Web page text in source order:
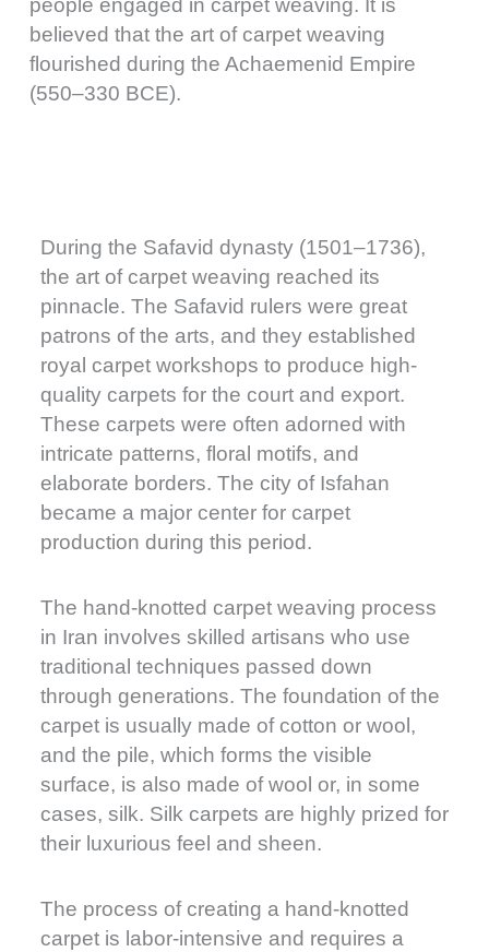
believed that the art of carpet weaving
flourished during the Achaemenid Empire
(550–330 BCE).
During the Safavid dynasty (1501–1736),
the art of carpet weaving reached its
pinnacle. The Safavid rulers were great
patrons of the arts, and they established
royal carpet workshops to produce high-
quality carpets for the court and export.
These carpets were often adorned with
intricate patterns, floral motifs, and
elaborate borders. The city of Isfahan
became a major center for carpet
production during this period.
The hand-knotted carpet weaving process
in Iran involves skilled artisans who use
traditional techniques passed down
through generations. The foundation of the
carpet is usually made of cotton or wool,
and the pile, which forms the visible
surface, is also made of wool or, in some
cases, silk. Silk carpets are highly prized for
their luxurious feel and sheen.
The process of creating a hand-knotted
carpet is labor-intensive and requires a